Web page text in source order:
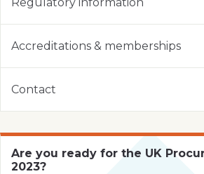
Accreditations & memberships
Contact
Are you ready for the UK
2023?